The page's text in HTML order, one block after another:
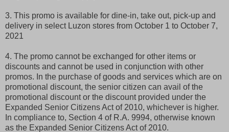
3. This promo is available for dine-in, take out, pick-up and
delivery in select Luzon stores from October 1 to October 7,
2021
4. The promo cannot be exchanged for other items or
discounts and cannot be used in conjunction with other
promos. In the purchase of goods and services which are on
promotional discount, the senior citizen can avail of the
promotional discount or the discount provided under the
Expanded Senior Citizens Act of 2010, whichever is higher.
In compliance to, Section 4 of R.A. 9994, otherwise known
as the Expanded Senior Citizens Act of 2010.